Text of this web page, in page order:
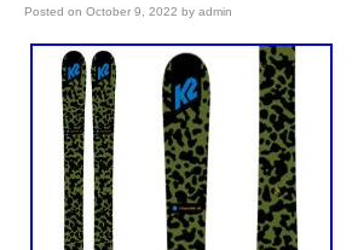
Posted on October 9, 2022 by admin